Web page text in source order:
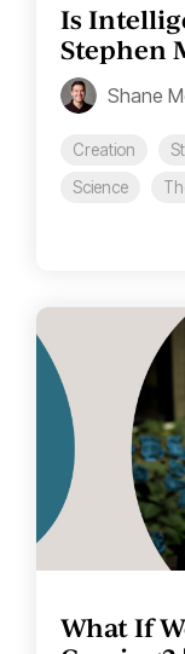
Is
Stephen
Shane
Creation
Science
What If